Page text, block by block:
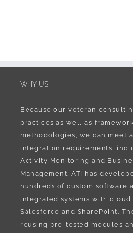
WHY US
Because our veteran
practices as well as
methodologies, we can meet
integration requirements,
Activity Monitoring and
Management. ATI has
hundreds of custom software
integrated systems with cloud
Salesforce and SharePoint.
reusing pre-tested modules